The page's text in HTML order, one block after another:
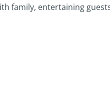
family, entertaining